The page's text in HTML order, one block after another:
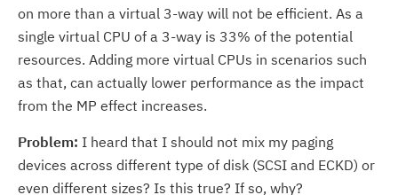
on more than a virtual 3-way will not be efficient. As a
single virtual CPU of a 3-way is 33% of the potential
resources. Adding more virtual CPUs in scenarios such
as that, can actually lower performance as the impact
from the MP effect increases.
Problem: I heard that I should not mix my paging
devices across different type of disk (SCSI and ECKD) or
even different sizes? Is this true? If so, why?